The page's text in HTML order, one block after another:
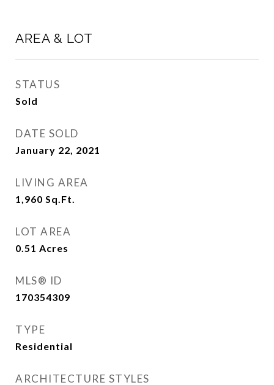
AREA & LOT
STATUS
Sold
DATE SOLD
January 22, 2021
LIVING AREA
1,960 Sq.Ft.
LOT AREA
0.51 Acres
MLS® ID
170354309
TYPE
Residential
ARCHITECTURE STYLES